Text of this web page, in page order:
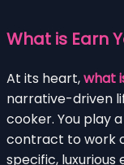
What is Earn
At its heart,what
narrative-driven
cooker. You play
contract to work
specific, luxurious